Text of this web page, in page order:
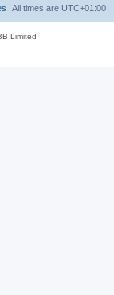
All times are UTC+01:00
Limited